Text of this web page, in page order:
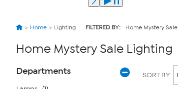
Home Lighting FILTERED BY: Home Mystery Sale
Home Mystery Sale Lighting
Page
Filters
Departments SORT BY: